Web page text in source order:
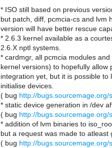
* ISO still based on previous
but patch, diff, pcmcia-cs and lvm
version will have better rescue
* 2.6.3 kernel available as a
2.6.X nptl systems.
* cardmgr, all pcmcia modules
kernel versions) to hopefully
integration yet, but it is possible
initialise devices.
( bug http://bugs.sourcemage.org/
* static device generation in /dev
( bug http://bugs.sourcemage.org/
* addition of lvm binaries to
but a request was made to
( bug http://bugs.sourcemage.org/